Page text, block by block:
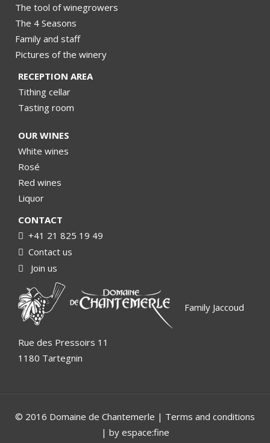
The tool of winegrowers
The 4 Seasons
Family and staff
Pictures of the winery
RECEPTION AREA
Tithing cellar
Tasting room
OUR WINES
White wines
Rosé
Red wines
Liquor
CONTACT
+41 21 825 19 49
Contact us
Join us
Family Jaccoud
Rue des Pressoirs 11
1180 Tartegnin
© 2016 Domaine de Chantemerle | Terms and conditions
| by espace:fine